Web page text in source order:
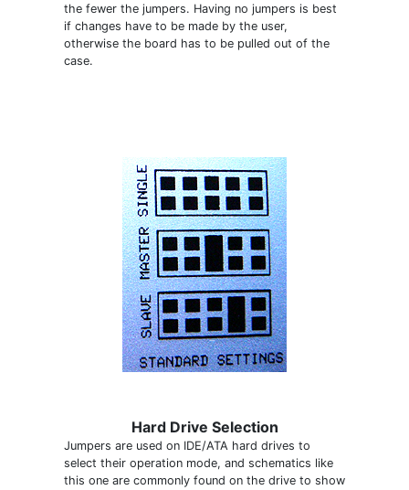
the fewer the jumpers. Having no jumpers is best
if changes have to be made by the user,
otherwise the board has to be pulled out of the
case.
Hard Drive Selection
Jumpers are used on IDE/ATA hard drives to
select their operation mode, and schematics like
this one are commonly found on the drive to show